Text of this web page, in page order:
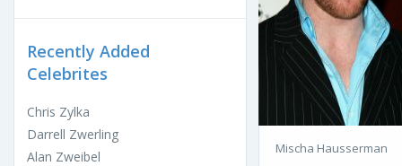
Recently Added
Celebrites
Chris Zylka
Darrell Zwerling
Alan Zweibel
Mischa Hausserman